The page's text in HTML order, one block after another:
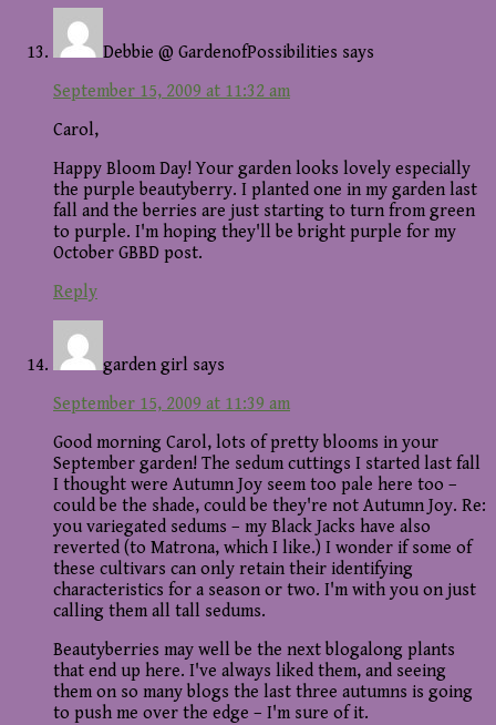
Debbie @ GardenofPossibilities says
September 15, 2009 at 11:32 am
Carol,
Happy Bloom Day! Your garden looks lovely especially
the purple beautyberry. I planted one in my garden last
fall and the berries are just starting to turn from green
to purple. I'm hoping they'll be bright purple for my
October GBBD post.
Reply
garden girl says
September 15, 2009 at 11:39 am
Good morning Carol, lots of pretty blooms in your
September garden! The sedum cuttings I started last fall
I thought were Autumn Joy seem too pale here too –
could be the shade, could be they're not Autumn Joy. Re:
you variegated sedums – my Black Jacks have also
reverted (to Matrona, which I like.) I wonder if some of
these cultivars can only retain their identifying
characteristics for a season or two. I'm with you on just
calling them all tall sedums.
Beautyberries may well be the next blogalong plants
that end up here. I've always liked them, and seeing
them on so many blogs the last three autumns is going
to push me over the edge – I'm sure of it.